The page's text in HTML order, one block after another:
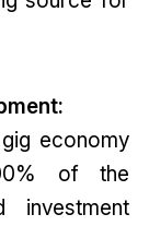
economy
of the